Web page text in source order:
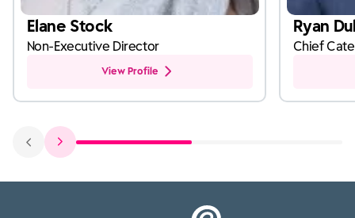
Elane Stock
Non-Executive Director
View Profile
Ryan
Chief